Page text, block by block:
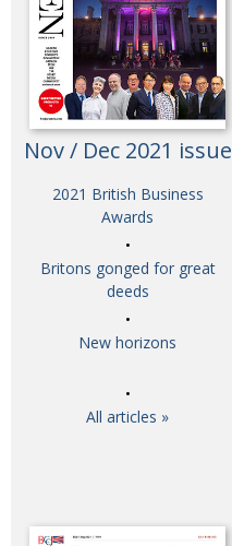
Nov / Dec 2021 issue
2021 British Business
Awards
Britons gonged for great
deeds
New horizons
All articles »